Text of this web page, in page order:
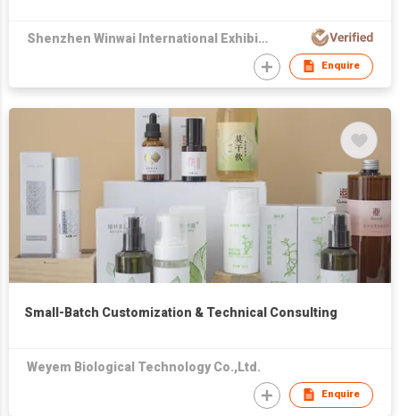
Shenzhen Winwai International Exhibition & Advertising Co., Ltd
Enquire
Small-Batch Customization & Technical Consulting
Weyem Biological Technology Co.,Ltd.
Enquire